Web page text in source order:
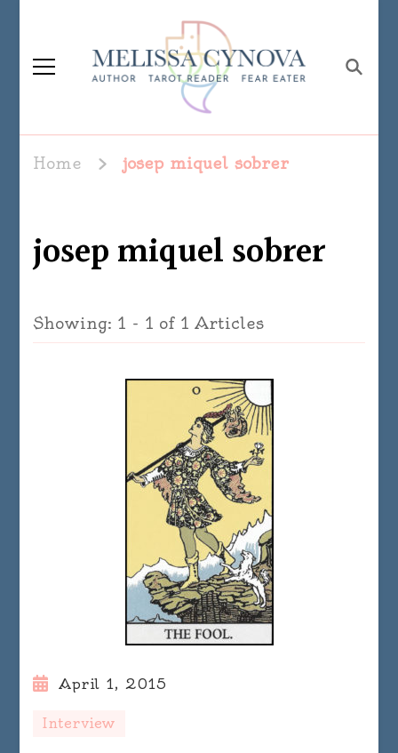
Melissa Cynova
Home josep miquel sobrer
josep miquel sobrer
Showing: 1 - 1 of 1 Articles
April 1, 2015
Interview